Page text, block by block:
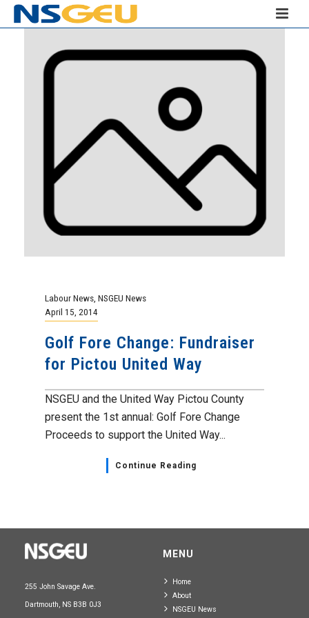
Labour News NSGEU News
April 15, 2014
Golf Fore Change: Fundraiser
for Pictou United Way
NSGEU and the United Way Pictou County
present the 1st annual: Golf Fore Change
Proceeds to support the United Way...
Continue Reading
255 John Savage Ave.
Dartmouth, NS B3B 0J3
MENU
Home
About
NSGEU News